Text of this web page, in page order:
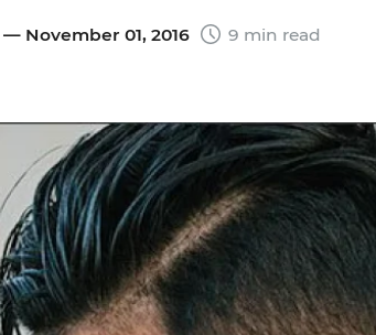
— November 01, 2016 9 min read